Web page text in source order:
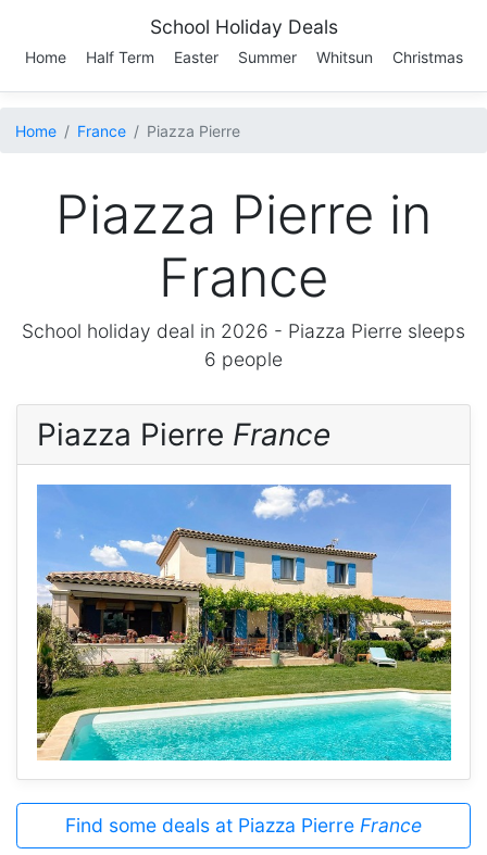
School Holiday Deals
Home Half Term Easter Summer Whitsun Christmas
Home France Piazza Pierre
Piazza Pierre in
France
School holiday deal in 2026 - Piazza Pierre sleeps
6 people
Piazza Pierre France
Find some deals at Piazza Pierre France